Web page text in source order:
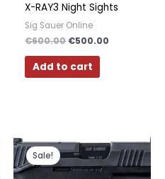
X-RAY3 Night Sights
Sig Sauer Online
€600.00 €500.00
Add to cart
Sale!
price
was:
€500.00.
price
is:
€350.00.